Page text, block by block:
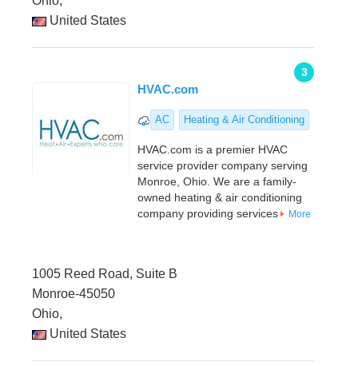
United States
3
HVAC.com
AC Heating & Air Conditioning
HVAC.com is a premier HVAC
service provider company serving
Monroe, Ohio. We are a family-
owned heating & air conditioning
company providing services
More
1005 Reed Road, Suite B
Monroe-45050
Ohio,
United States